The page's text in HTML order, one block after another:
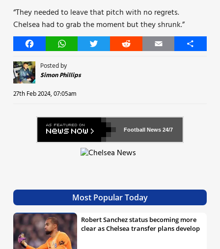
“They needed to leave that pitch with no regrets.
Chelsea had to grab the moment but they shrunk.”
FacebookWhatsAppTwitter Reddit Email Share
Posted by
Simon Phillips
27th Feb 2024, 07:05am
Football News 24/7
Most Popular Today
Robert Sanchez status becoming more
clear as Chelsea transfer plans develop